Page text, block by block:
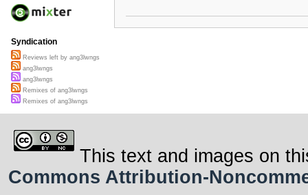
Syndication
Reviews left by ang3lwngs
ang3lwngs
ang3lwngs
Remixes of ang3lwngs
Remixes of ang3lwngs
This text and images on
Commons Attribution-